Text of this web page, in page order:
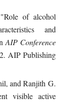
of alcohol
and
AIP Conference
AIP Publishing
and Ranjith G.
visible active